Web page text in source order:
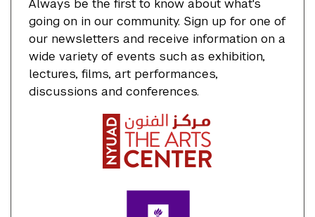
Always be the first to know about what's
going on in our community. Sign up for one of
our newsletters and receive information on a
wide variety of events such as exhibition,
lectures, films, art performances,
discussions and conferences.